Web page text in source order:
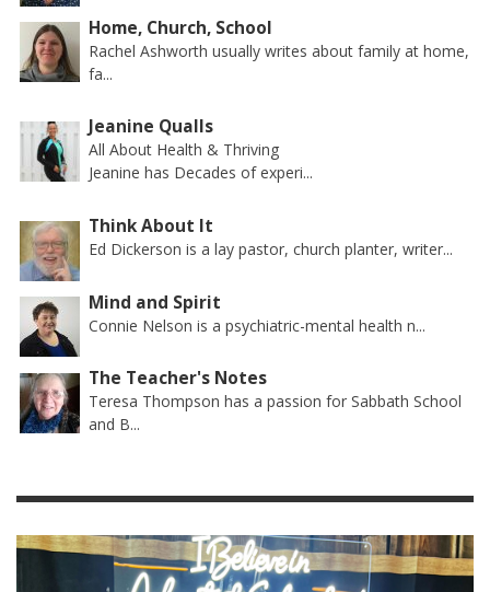
Home, Church, School
Rachel Ashworth usually writes about family at home,
fa...
Jeanine Qualls
All About Health & Thriving
Jeanine has Decades of experi...
Think About It
Ed Dickerson is a lay pastor, church planter, writer...
Mind and Spirit
Connie Nelson is a psychiatric-mental health n...
The Teacher's Notes
Teresa Thompson has a passion for Sabbath School
and B...